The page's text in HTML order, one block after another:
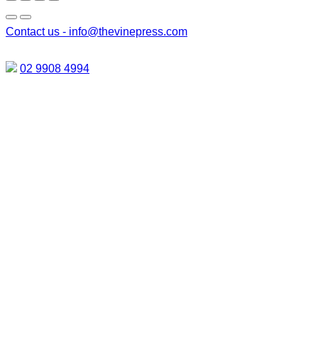
Contact us - info@thevinepress.com
02 9908 4994